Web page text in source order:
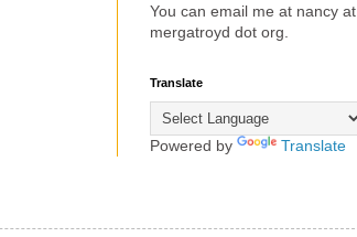
You can email me at nancy at
mergatroyd dot org.
Translate
Powered by Translate